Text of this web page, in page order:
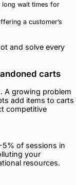
wait times for
a customer’s
and solve every
carts
A growing problem
add items to carts
competitive
of sessions in
your
resources.